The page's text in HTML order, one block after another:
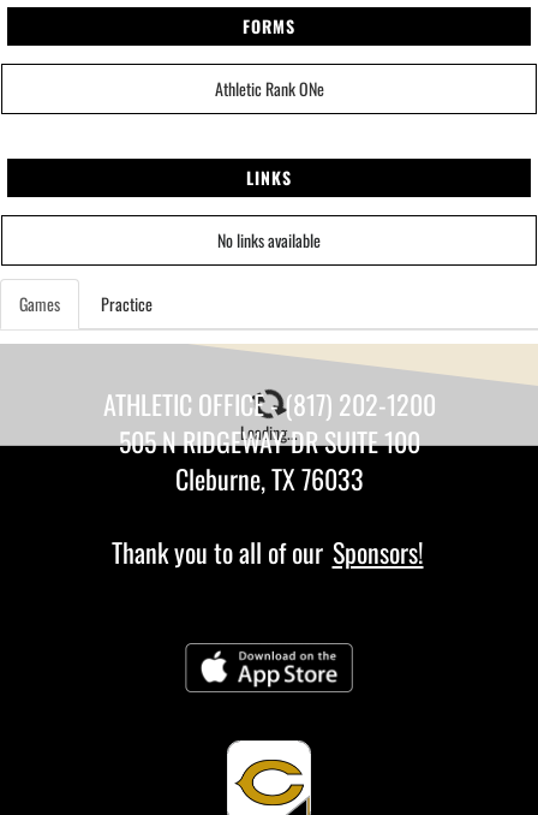
FORMS
Athletic Rank ONe
LINKS
No links available
Games Practice
Loading...
ATHLETIC OFFICE - (817) 202-1200
505 N RIDGEWAY DR SUITE 100
Cleburne, TX 76033
Thank you to all of our Sponsors!